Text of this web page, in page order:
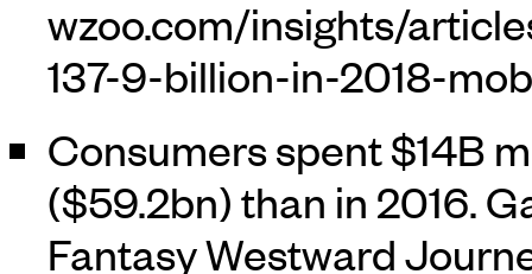
Consumers spent $14B
($59.2bn) than in 2016.
Fantasy Westward